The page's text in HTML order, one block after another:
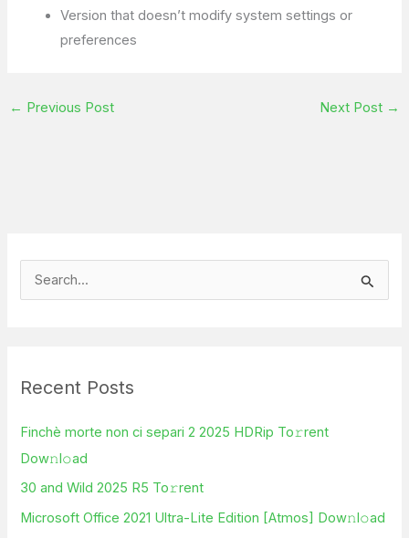
Version that doesn’t modify system settings or
preferences
← Previous Post Next Post →
c
r
:
Recent Posts
Finchè morte non ci separi 2 2025 HDRip To𝚛rent
Dow𝚗l𝚘ad
30 and Wild 2025 R5 To𝚛rent
Microsoft Office 2021 Ultra-Lite Edition [Atmos] Dow𝚗l𝚘ad